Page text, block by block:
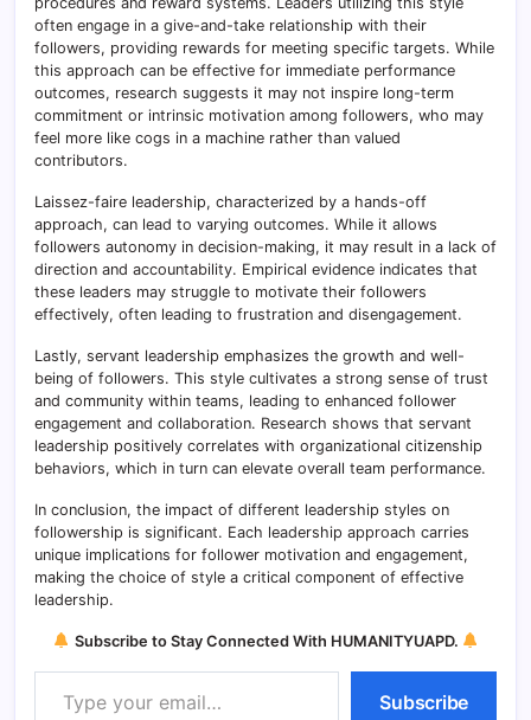
often engage in a give-and-take relationship with their
followers, providing rewards for meeting specific targets. While
this approach can be effective for immediate performance
outcomes, research suggests it may not inspire long-term
commitment or intrinsic motivation among followers, who may
feel more like cogs in a machine rather than valued
contributors.
Laissez-faire leadership, characterized by a hands-off
approach, can lead to varying outcomes. While it allows
followers autonomy in decision-making, it may result in a lack of
direction and accountability. Empirical evidence indicates that
these leaders may struggle to motivate their followers
effectively, often leading to frustration and disengagement.
Lastly, servant leadership emphasizes the growth and well-
being of followers. This style cultivates a strong sense of trust
and community within teams, leading to enhanced follower
engagement and collaboration. Research shows that servant
leadership positively correlates with organizational citizenship
behaviors, which in turn can elevate overall team performance.
In conclusion, the impact of different leadership styles on
followership is significant. Each leadership approach carries
unique implications for follower motivation and engagement,
making the choice of style a critical component of effective
leadership.
Subscribe to Stay Connected With HUMANITYUAPD.
Type your email…
Subscribe